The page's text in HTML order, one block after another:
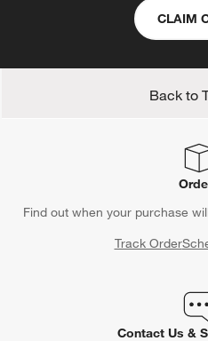
CLAIM
Back to
Find out when your purchase
Track Order
Contact Us &